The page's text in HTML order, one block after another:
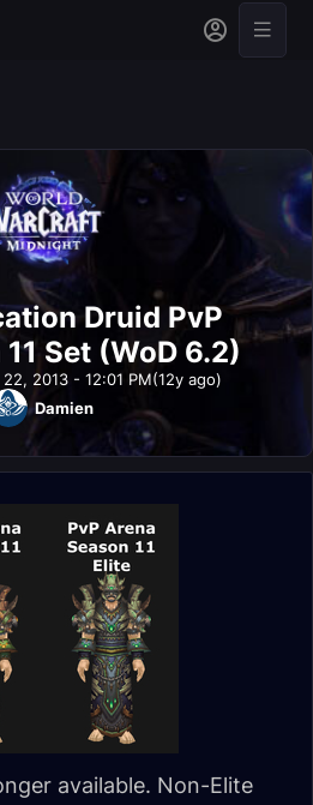
Druid PvP
Set (WoD 6.2)
2013 - 12:01 PM(12y ago)
Damien
available. Non-Elite